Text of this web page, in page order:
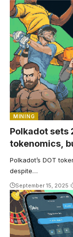
MINING
Polkadot sets
tokenomics,
Polkadot’s DOT
despite…
September 15, 2025